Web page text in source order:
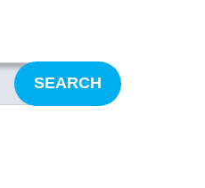
SEARCH